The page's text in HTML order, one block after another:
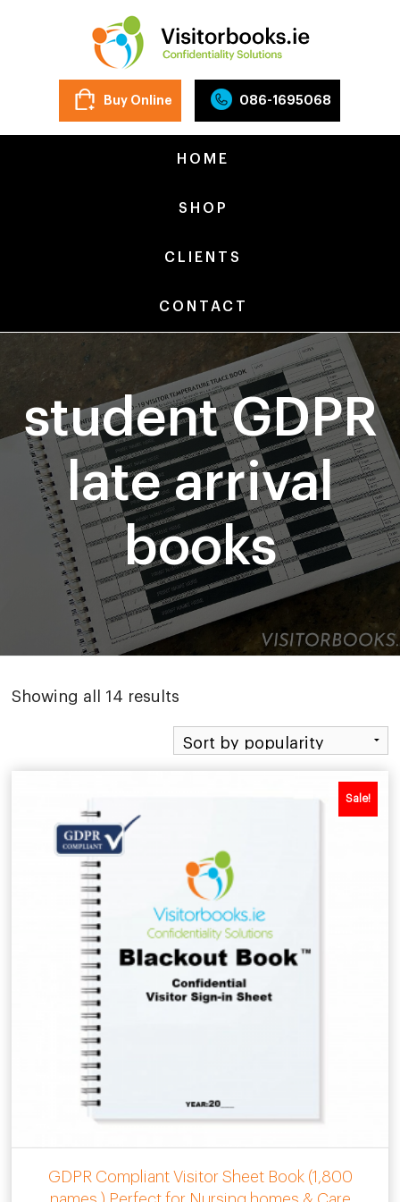
Buy Online 086-1695068
HOME
SHOP
CLIENTS
CONTACT
student GDPR
late arrival
books
Showing all 14 results
by
popularity
Sale!
GDPR Compliant Visitor Sheet Book (1,800